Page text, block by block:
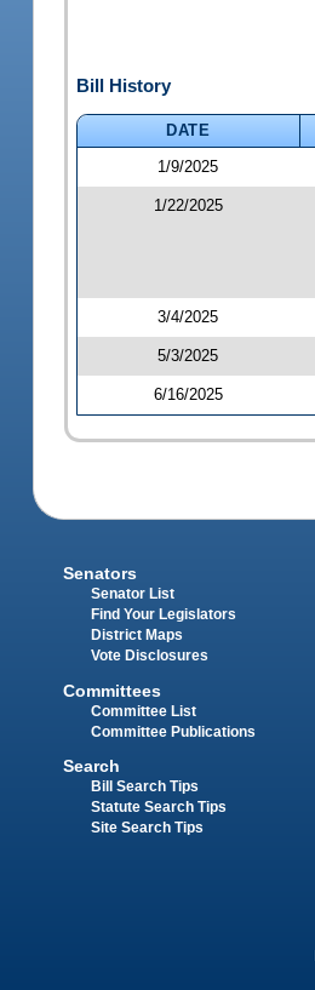
Bill History
DATE
1/9/2025
1/22/2025
3/4/2025
5/3/2025
6/16/2025
Senators
Senator List
Find Your Legislators
District Maps
Vote Disclosures
Committees
Committee List
Committee Publications
Search
Bill Search Tips
Statute Search Tips
Site Search Tips